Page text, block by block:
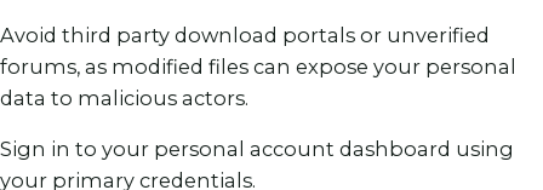
Avoid third party download portals or unverified
forums, as modified files can expose your personal
data to malicious actors.
Sign in to your personal account dashboard using
your primary credentials.